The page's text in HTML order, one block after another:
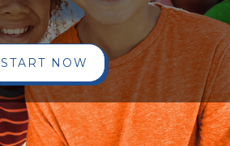
START NOW